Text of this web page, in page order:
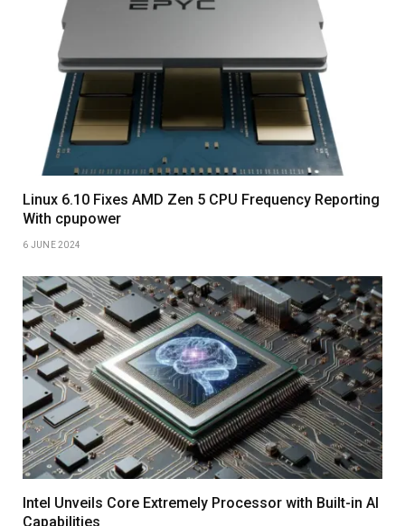
Linux 6.10 Fixes AMD Zen 5 CPU Frequency Reporting
With cpupower
6 JUNE 2024
Intel Unveils Core Extremely Processor with Built-in AI
Capabilities